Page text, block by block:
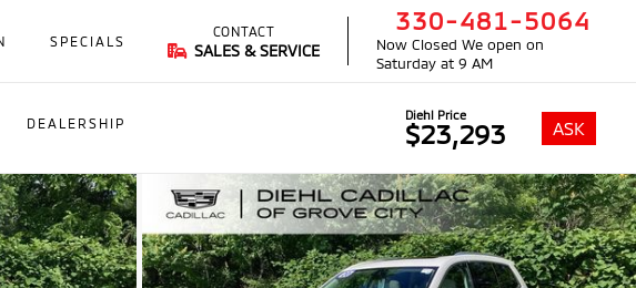
SPECIALS
DEALERSHIP
CONTACT
SALES & SERVICE
330-481-5064
Now Closed We open on
Saturday at 9 AM
Diehl Price
$23,293 ASK